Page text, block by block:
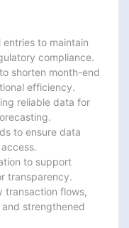
to maintain
compliance.
shorten month-end
efficiency.
reliable data for
to ensure data
to support
transparency.
transaction flows,
strengthened